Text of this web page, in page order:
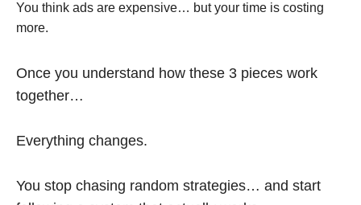
You think ads are expensive… but your time is costing
more.
Once you understand how these 3 pieces work
together…
Everything changes.
You stop chasing random strategies… and start